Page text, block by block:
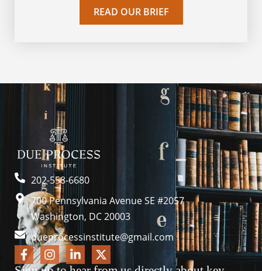
READ OUR BRIEF
202-558-6680
700 Pennsylvania Avenue SE #2057
Washington, DC 20003
dueprocessinstitute@gmail.com